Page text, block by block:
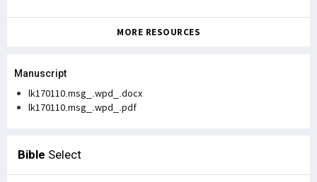
MORE RESOURCES
Manuscript
lk170110.msg_.wpd_.docx
lk170110.msg_.wpd_.pdf
Bible Select